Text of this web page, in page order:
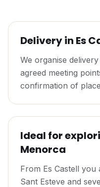
Delivery in Es
We organise
agreed meeting
confirmation of
Ideal for
Menorca
From Es Castell
Sant Esteve and